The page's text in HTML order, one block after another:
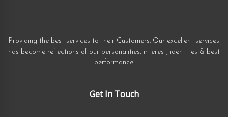
Providing the best services to their Customers. Our excellent services
has become reflections of our personalities, interest, identities & best
performance.
Get In Touch